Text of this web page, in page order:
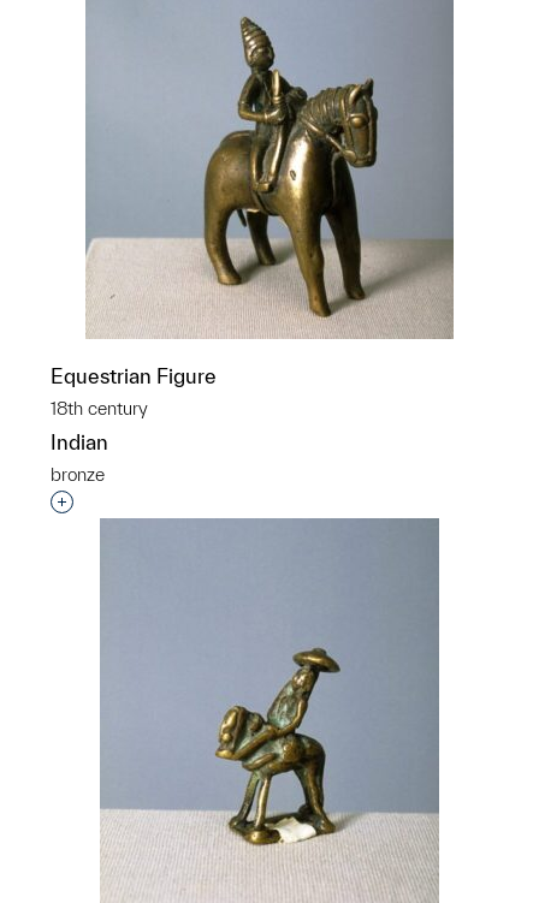
Equestrian Figure
18th century
Indian
bronze
Interested in adding this object to a group?